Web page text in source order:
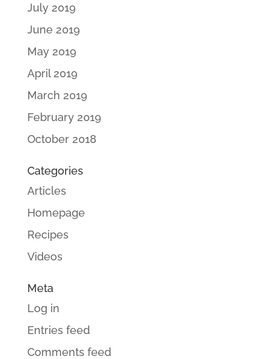
July 2019
June 2019
May 2019
April 2019
March 2019
February 2019
October 2018
Categories
Articles
Homepage
Recipes
Videos
Meta
Log in
Entries feed
Comments feed